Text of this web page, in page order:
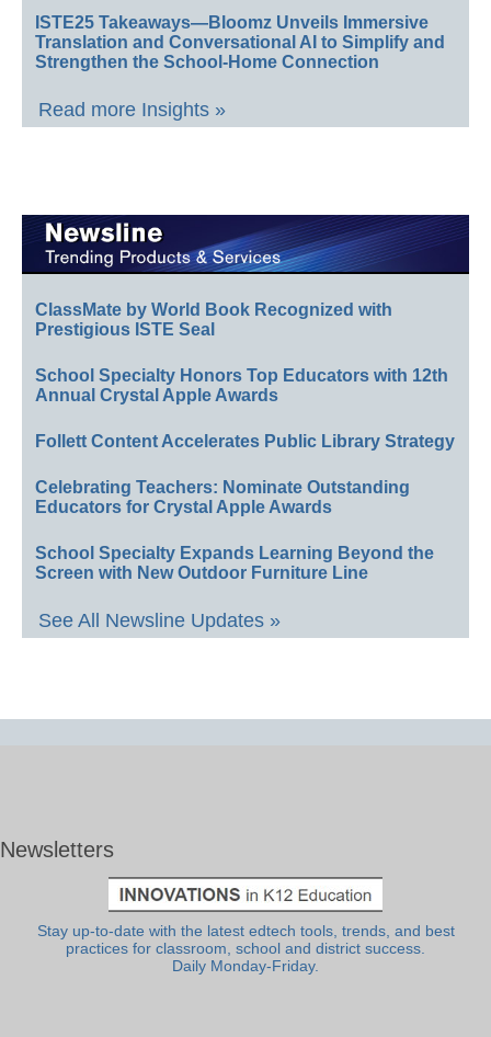
ISTE25 Takeaways—Bloomz Unveils Immersive
Translation and Conversational AI to Simplify and
Strengthen the School-Home Connection
Read more Insights »
ClassMate by World Book Recognized with
Prestigious ISTE Seal
School Specialty Honors Top Educators with 12th
Annual Crystal Apple Awards
Follett Content Accelerates Public Library Strategy
Celebrating Teachers: Nominate Outstanding
Educators for Crystal Apple Awards
School Specialty Expands Learning Beyond the
Screen with New Outdoor Furniture Line
See All Newsline Updates »
Newsletters
Stay up-to-date with the latest edtech tools, trends, and best
practices for classroom, school and district success.
Daily Monday-Friday.